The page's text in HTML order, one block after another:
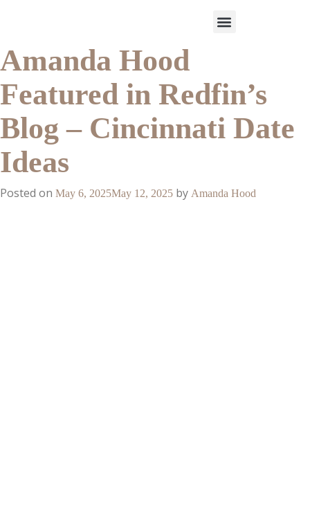
Amanda Hood
Featured in Redfin’s
Blog – Cincinnati Date
Ideas
Posted on May 6, 2025May 12, 2025 by Amanda Hood